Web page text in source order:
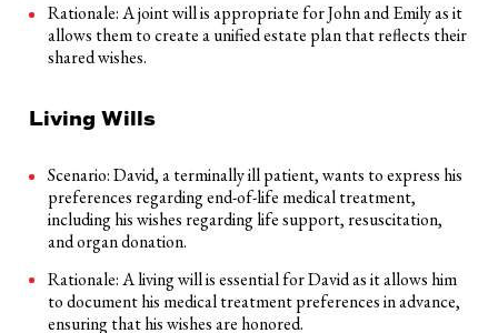
Rationale: A joint will is appropriate for John and Emily as it
allows them to create a unified estate plan that reflects their
shared wishes.
Living Wills
Scenario: David, a terminally ill patient, wants to express his
preferences regarding end-of-life medical treatment,
including his wishes regarding life support, resuscitation,
and organ donation.
Rationale: A living will is essential for David as it allows him
to document his medical treatment preferences in advance,
ensuring that his wishes are honored.